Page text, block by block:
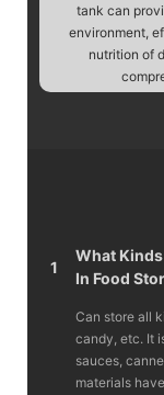
tank can
environment,
nutrition of
1
What
In Food
Can store all
candy, etc. It
sauces,
materials